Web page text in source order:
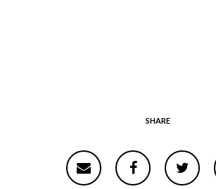
SHARE